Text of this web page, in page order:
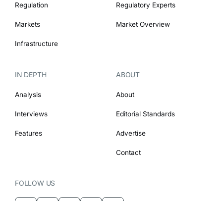
Regulation
Markets
Infrastructure
Regulatory Experts
Market Overview
IN DEPTH
Analysis
Interviews
Features
ABOUT
About
Editorial Standards
Advertise
Contact
FOLLOW US